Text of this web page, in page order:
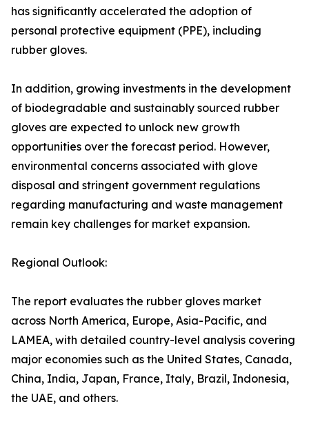
has significantly accelerated the adoption of
personal protective equipment (PPE), including
rubber gloves.
In addition, growing investments in the development
of biodegradable and sustainably sourced rubber
gloves are expected to unlock new growth
opportunities over the forecast period. However,
environmental concerns associated with glove
disposal and stringent government regulations
regarding manufacturing and waste management
remain key challenges for market expansion.
Regional Outlook:
The report evaluates the rubber gloves market
across North America, Europe, Asia-Pacific, and
LAMEA, with detailed country-level analysis covering
major economies such as the United States, Canada,
China, India, Japan, France, Italy, Brazil, Indonesia,
the UAE, and others.